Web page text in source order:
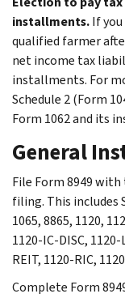
installments.If
qualified farmer
net income tax
installments. For
Schedule 2 (Form
Form 1062 and its
General
File Form 8949
filing. This includes
1065, 8865, 1120,
1120-IC-DISC,
REIT, 1120-RIC,
Complete Form